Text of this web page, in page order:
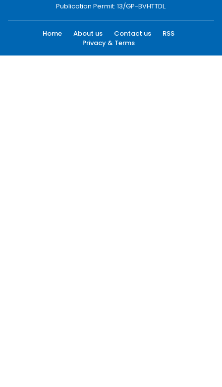
Publication Permit: 13/GP-BVHTTDL.
Home About us Contact us
RSS
Privacy & Terms